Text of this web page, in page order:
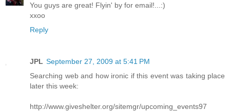
You guys are great! Flyin' by for email!...:)
xxoo
Reply
JPL September 27, 2009 at 5:41 PM
Searching web and how ironic if this event was taking place
later this week:
http://www.giveshelter.org/sitemgr/upcoming_events97